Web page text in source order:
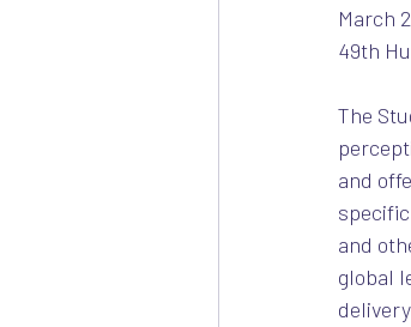
March
49th
The
and
and
global